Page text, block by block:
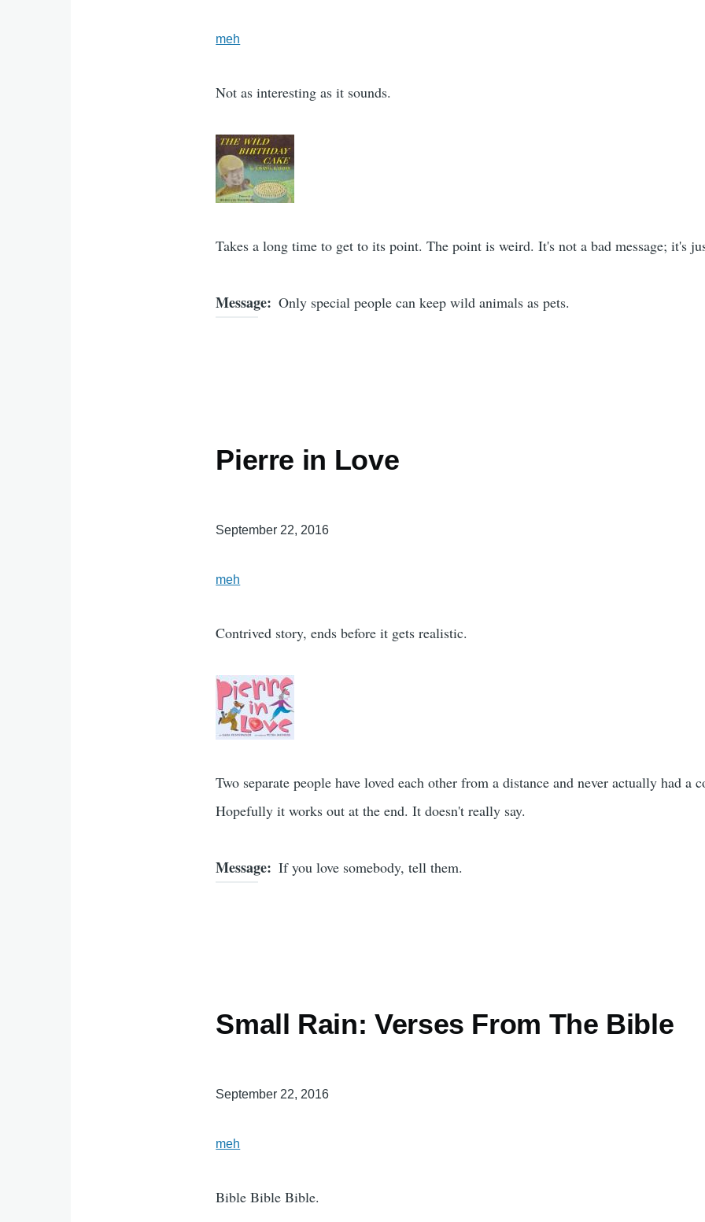
meh
Not as interesting as it sounds.
Takes a long time to get to its point. The point is weird. It's not a bad message; it's
Message Only special people can keep wild animals as pets.
Pierre in Love
September 22, 2016
meh
Contrived story, ends before it gets realistic.
Two separate people have loved each other from a distance and never actually had a
Hopefully it works out at the end. It doesn't really say.
Message If you love somebody, tell them.
Small Rain: Verses From The Bible
September 22, 2016
meh
Bible Bible Bible.